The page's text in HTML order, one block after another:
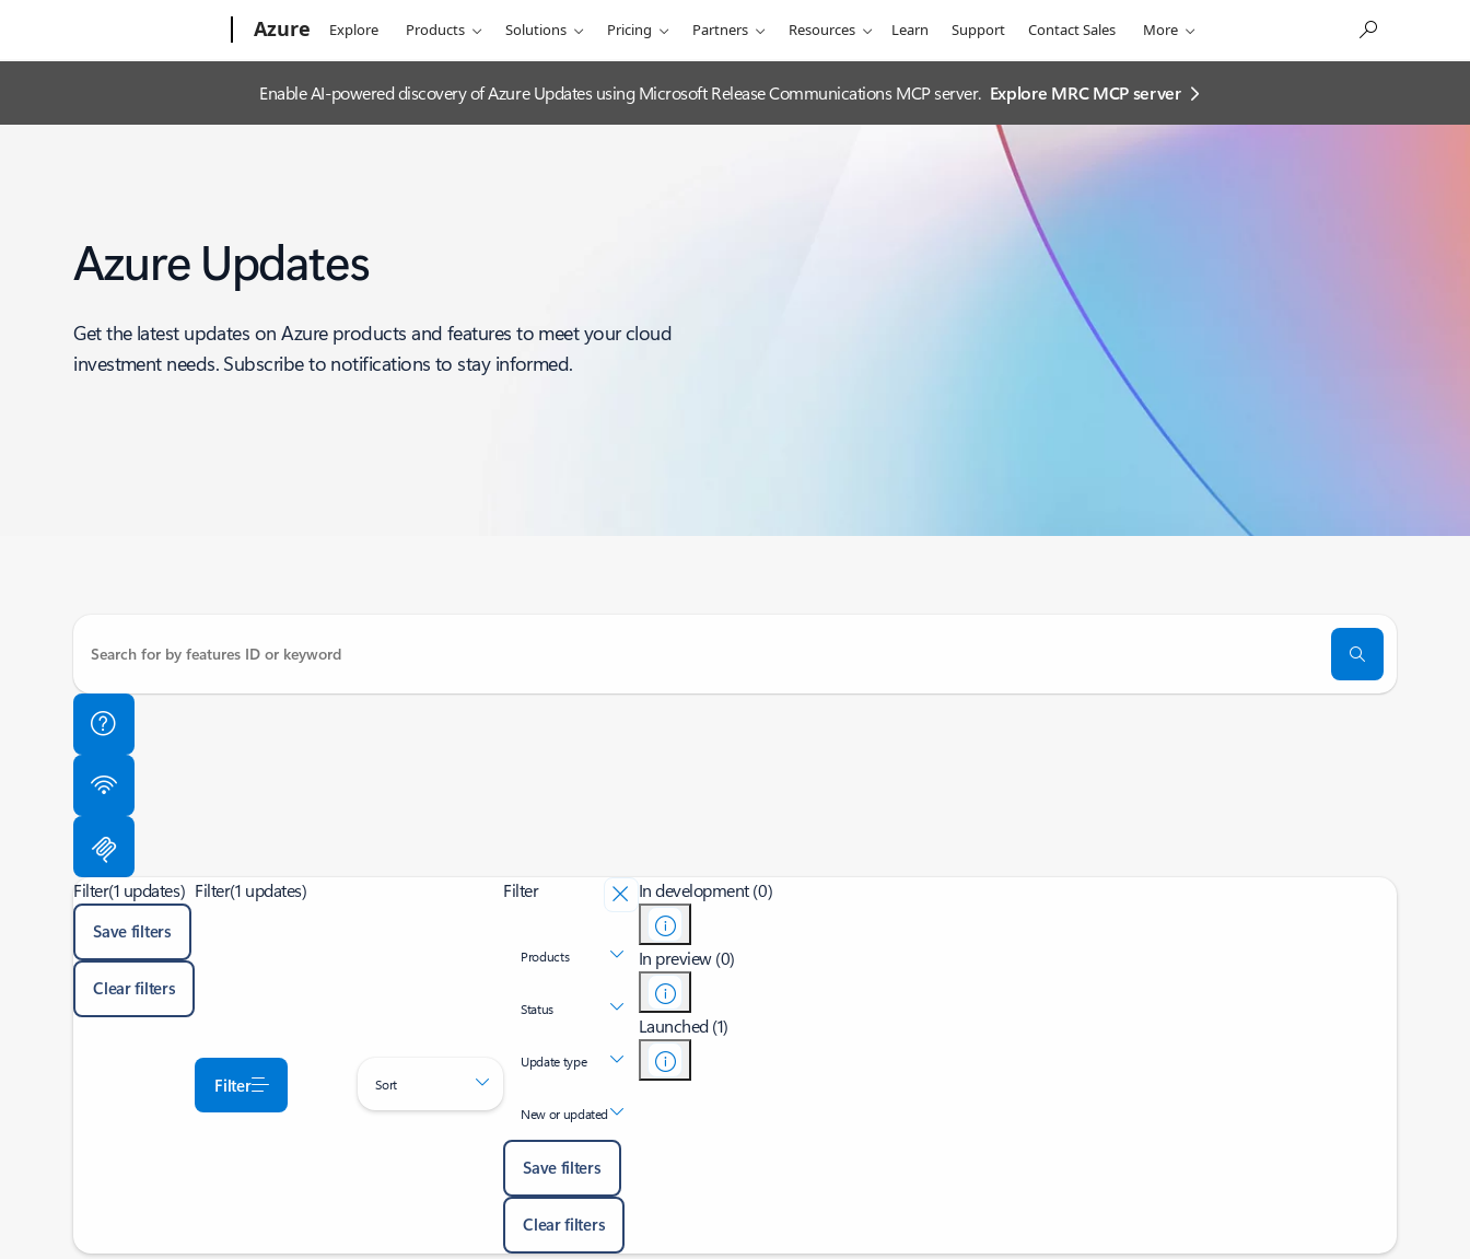
Azure Explore Products Solutions Pricing Partners Resources Learn Support Contact Sales More
Enable AI-powered discovery of Azure Updates using Microsoft Release Communications MCP server. Explore MRC MCP server​
Azure Updates
Get the latest updates on Azure products and features to meet your cloud
investment needs. Subscribe to notifications to stay informed.
Filter(1 updates)
Save filters
Clear filters
Filter(1 updates)
Filter Sort
Filter
Products
Status
Update type
New or updated
Save filters
Clear filters
In development (0)
In preview (0)
Launched (1)